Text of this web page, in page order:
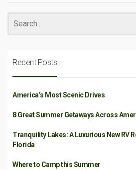
Recent Posts
America’s Most Scenic Drives
8 Great Summer Getaways Across
Tranquility Lakes: A Luxurious New RV
Florida
Where to Camp this Summer